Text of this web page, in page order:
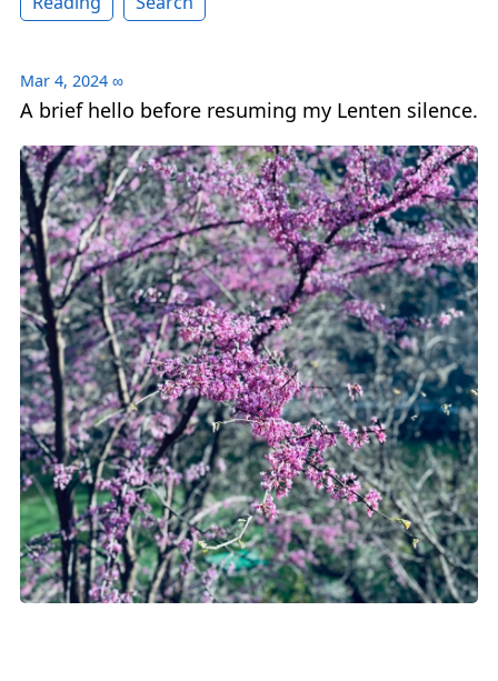
Mar 4, 2024 ∞
A brief hello before resuming my Lenten silence.